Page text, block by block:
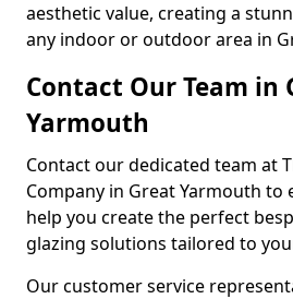
aesthetic value, creating a
any indoor or outdoor area in
Contact Our Team in
Yarmouth
Contact our dedicated team at
Company in Great Yarmouth to
help you create the perfect
glazing solutions tailored to
Our customer service